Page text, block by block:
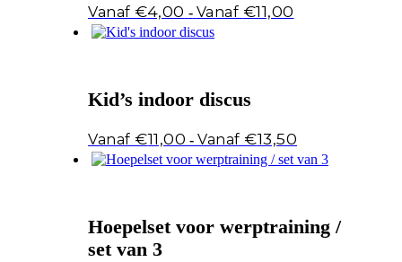
€4,00 - €11,00
Kid’s indoor discus
€11,00 - €13,50
€11,00
tot
Hoepelset voor werptraining /
set van 3